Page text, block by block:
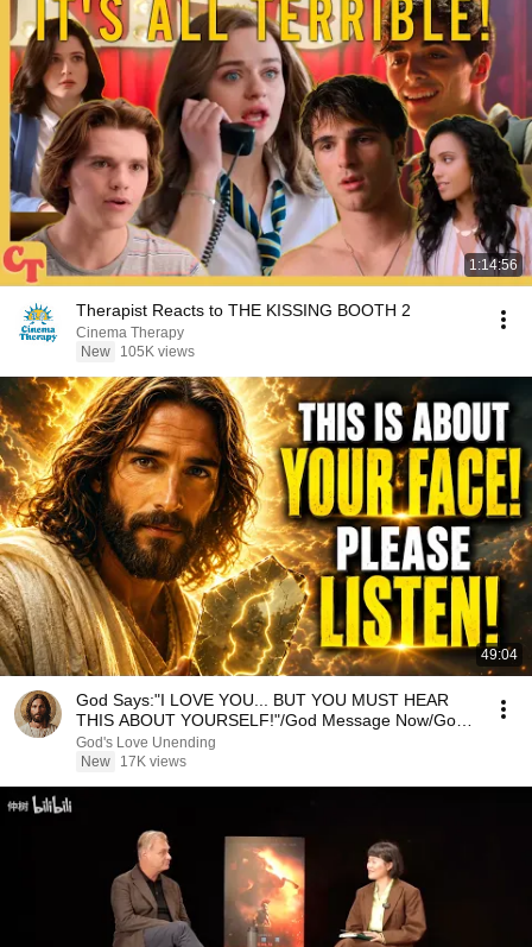
1:14:56
Therapist Reacts to THE KISSING BOOTH 2
Cinema Therapy
New
105K views
49:04
God Says:"I LOVE YOU... BUT YOU MUST HEAR
THIS ABOUT YOURSELF!"/God Message Now/God
Message
God's Love Unending
New
17K views